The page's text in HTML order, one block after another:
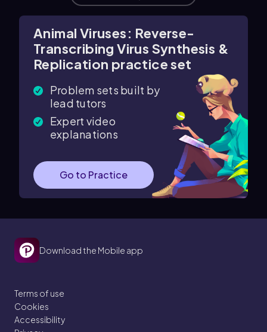
Animal Viruses: Reverse-
Transcribing Virus Synthesis &
Replication practice set
Problem sets built by
lead tutors
Expert video
explanations
Go to Practice
Download the Mobile app
Terms of use
Cookies
Accessibility